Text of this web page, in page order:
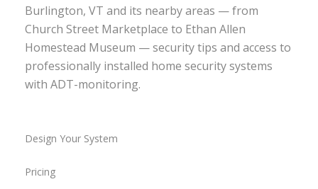
Burlington, VT and its nearby areas — from
Church Street Marketplace to Ethan Allen
Homestead Museum — security tips and access to
professionally installed home security systems
with ADT-monitoring.
Design Your System
Pricing